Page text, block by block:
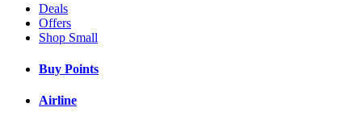
Deals
Offers
Shop Small
Buy Points
Airline